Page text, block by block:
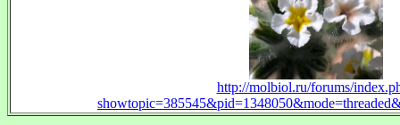
http://molbiol.ru/forums/